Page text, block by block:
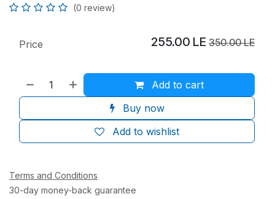
(0 review)
Add to cart
Buy now
Add to wishlist
Price 255.00 LE 350.00LE
Terms and Conditions
30-day money-back guarantee